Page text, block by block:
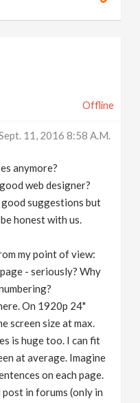
Offline
11, 2016 8:58 A.m.
anymore?
web designer?
good suggestions but
honest with us.
my point of view:
- seriously? Why
On 1920p 24"
screen size at max.
is huge too. I can fit
at average. Imagine
on each page.
in forums (only in